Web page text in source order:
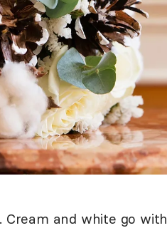
Cream and white go with